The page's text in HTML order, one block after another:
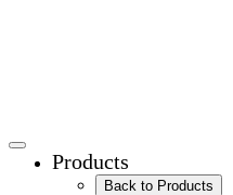
Products
Back to Products